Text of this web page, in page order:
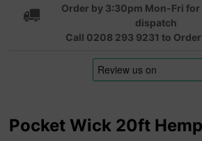
Order by 3:30pm Mon-Fri
dispatch
Call 0208 293 9231 to
Pocket Wick 20ft